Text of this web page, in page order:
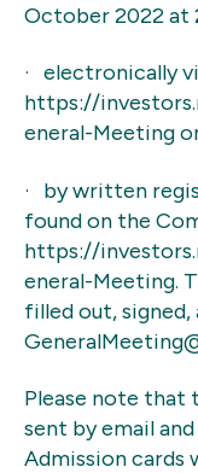
October 2022 at
· electronically
https://
eneral-Meeting
· by written
found on the
https://
eneral-Meeting.
filled out,
Please note that
sent by email
Admission cards